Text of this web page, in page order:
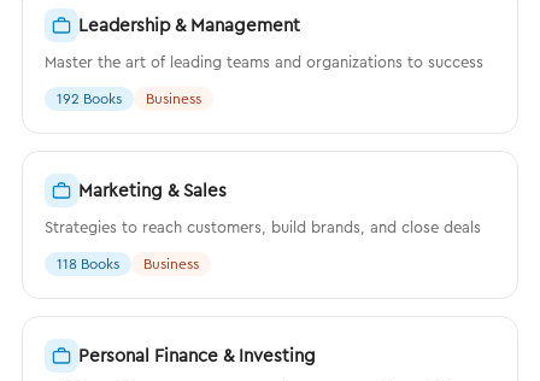
Leadership & Management
Master the art of leading teams and organizations to success
192 Books Business
Marketing & Sales
Strategies to reach customers, build brands, and close deals
118 Books Business
Personal Finance & Investing